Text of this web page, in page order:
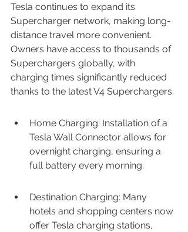
Tesla continues to expand its
Supercharger network, making long-
distance travel more convenient.
Owners have access to thousands of
Superchargers globally, with
charging times significantly reduced
thanks to the latest V4 Superchargers.
Home Charging: Installation of a
Tesla Wall Connector allows for
overnight charging, ensuring a
full battery every morning.
Destination Charging: Many
hotels and shopping centers now
offer Tesla charging stations,